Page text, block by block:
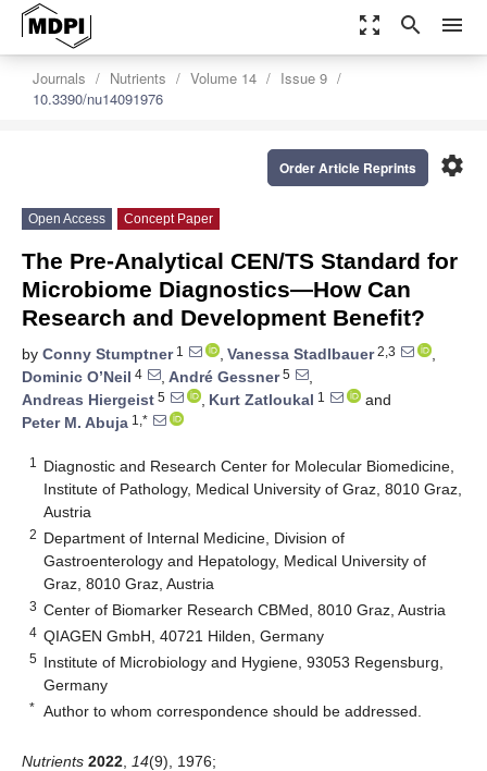
zoom_out_map search menu
Journals Nutrients Volume 14
Issue 9
10.3390/nu14091976
settings
Order Article Reprints
Open Access Concept Paper
The Pre-Analytical CEN/TS Standard for
Microbiome Diagnostics—How Can
Research and Development Benefit?
by Conny Stumptner1 , Vanessa Stadlbauer2,3
,
Dominic O’Neil 4 , André Gessner5
,
Andreas Hiergeist 5 , Kurt Zatloukal 1
and
Peter M. Abuja 1,*
1
Diagnostic and Research Center for Molecular Biomedicine,
Institute of Pathology, Medical University of Graz, 8010 Graz,
Austria
2 Department of Internal Medicine, Division of
Gastroenterology and Hepatology, Medical University of
Graz, 8010 Graz, Austria
3 Center of Biomarker Research CBMed, 8010 Graz, Austria
4 QIAGEN GmbH, 40721 Hilden, Germany
5 Institute of Microbiology and Hygiene, 93053 Regensburg,
Germany
* Author to whom correspondence should be addressed.
Nutrients 2022 14(9), 1976;